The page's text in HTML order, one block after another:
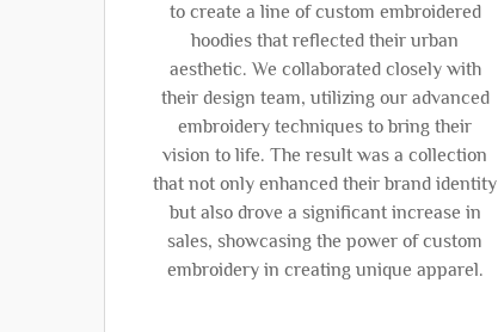
to create a line of custom embroidered
hoodies that reflected their urban
aesthetic. We collaborated closely with
their design team, utilizing our advanced
embroidery techniques to bring their
vision to life. The result was a collection
that not only enhanced their brand identity
but also drove a significant increase in
sales, showcasing the power of custom
embroidery in creating unique apparel.